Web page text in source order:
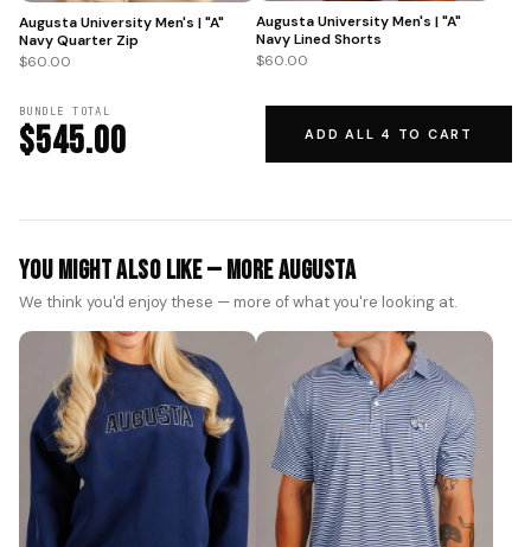
Augusta University Men's | "A"
Navy Quarter Zip
$60.00
Augusta University Men's | "A"
Navy Lined Shorts
$60.00
BUNDLE TOTAL
$545.00 ADD ALL 4 TO CART
You Might Also Like — More Augusta
We think you'd enjoy these — more of what you're looking at.